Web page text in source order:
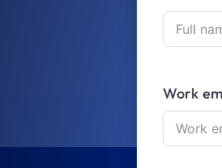
Work